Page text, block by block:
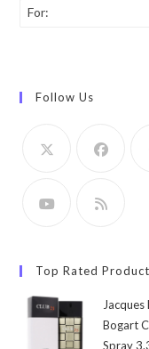
For:
Follow Us
Top Rated
Bogart
Spray